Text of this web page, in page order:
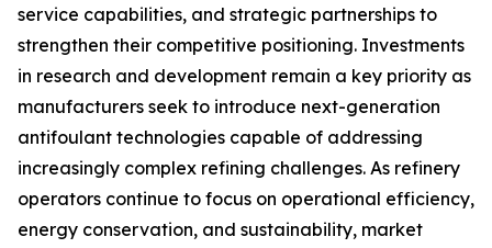
service capabilities, and strategic partnerships to
strengthen their competitive positioning. Investments
in research and development remain a key priority as
manufacturers seek to introduce next-generation
antifoulant technologies capable of addressing
increasingly complex refining challenges. As refinery
operators continue to focus on operational efficiency,
energy conservation, and sustainability, market